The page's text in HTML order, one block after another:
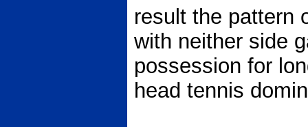
result the pattern
with neither side
possession for
head tennis